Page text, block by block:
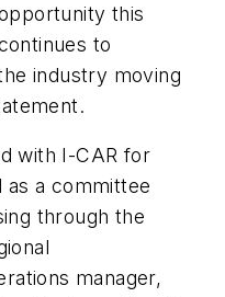
this
to
industry moving
with I-CAR for
as a committee
through the
manager,